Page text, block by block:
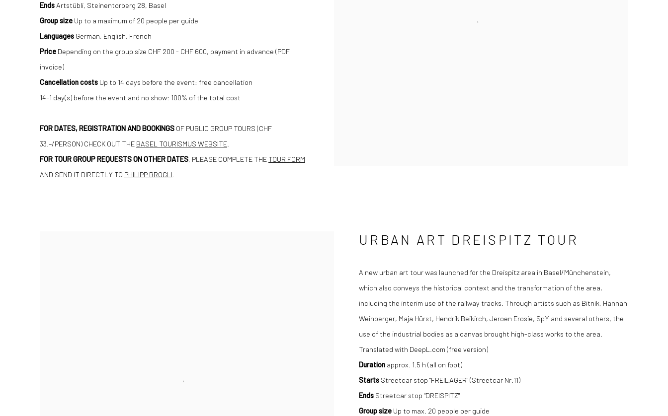
Ends Artstübli, Steinentorberg 28, Basel
Group size Up to a maximum of 20 people per guide
Languages ​​German, English, French
Price Depending on the group size CHF 200 - CHF 600, payment in advance (PDF
invoice)
Cancellation costs Up to 14 days before the event: free cancellation
14-1 day(s) before the event and no show: 100% of the total cost
FOR DATES, REGISTRATION AND BOOKINGS OF PUBLIC GROUP TOURS (CHF
33.–/PERSON) CHECK OUT THE BASEL TOURISMUS WEBSITE
FOR TOUR GROUP REQUESTS ON OTHER DATES, PLEASE COMPLETE THE TOUR FORM
AND SEND IT DIRECTLY TO PHILIPP BROGLI
URBAN ART DREISPITZ TOUR
A new urban art tour was launched for the Dreispitz area in Basel/Münchenstein,
which also conveys the historical context and the transformation of the area,
including the interim use of the railway tracks. Through artists such as Bitnik, Hannah
Weinberger, Maja Hürst, Hendrik Beikirch, Jeroen Erosie, SpY and several others, the
use of the industrial bodies as a canvas brought high-class works to the area.
Translated with DeepL.com (free version)
Duration approx. 1.5 h (all on foot)
Starts Streetcar stop "FREILAGER" (Streetcar Nr.11)
Ends Streetcar stop "DREISPITZ"
Group size Up to max. 20 people per guide